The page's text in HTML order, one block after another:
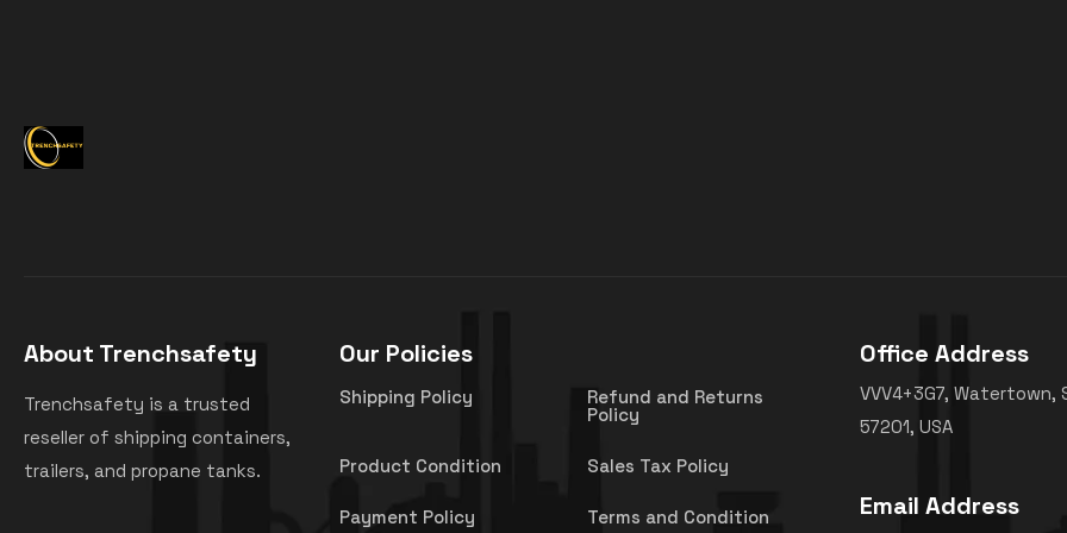
About Trenchsafety
Trenchsafety is a trusted
reseller of shipping containers,
trailers, and propane tanks.
Our Policies
Shipping Policy Refund and Returns
Policy
Product Condition Sales Tax Policy
Payment Policy Terms and Condition
Office Address
VVV4+3G7, Watertown,
57201, USA
Email Address